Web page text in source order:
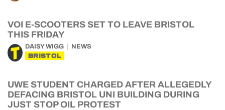
VOI E-SCOOTERS SET TO LEAVE BRISTOL
THIS FRIDAY
DAISY WIGG NEWS
BRISTOL
UWE STUDENT CHARGED AFTER ALLEGEDLY
DEFACING BRISTOL UNI BUILDING DURING
JUST STOP OIL PROTEST